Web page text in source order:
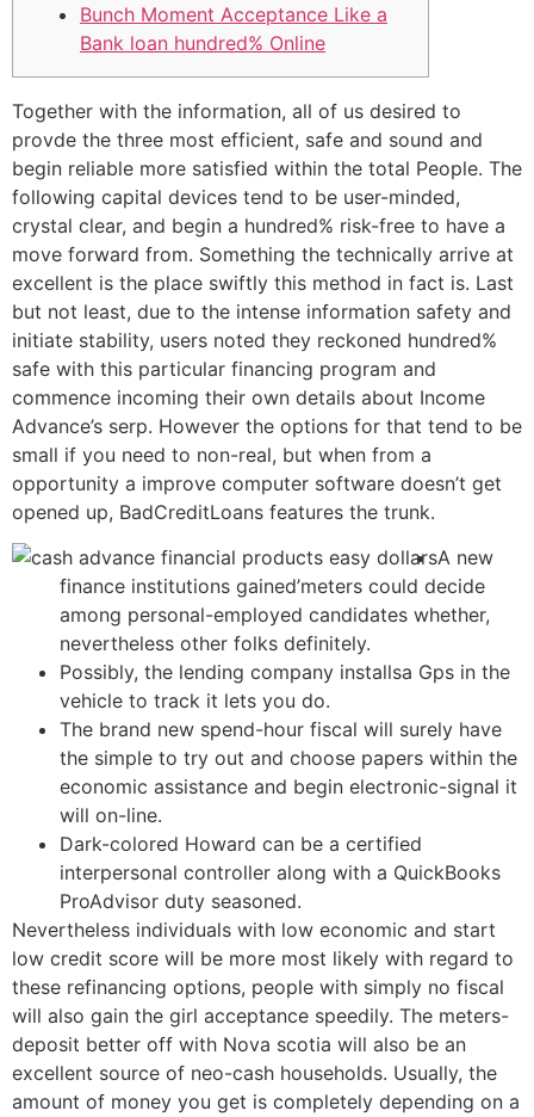
Bunch Moment Acceptance Like a
Bank loan hundred% Online
Together with the information, all of us desired to
provde the three most efficient, safe and sound and
begin reliable more satisfied within the total People. The
following capital devices tend to be user-minded,
crystal clear, and begin a hundred% risk-free to have a
move forward from. Something the technically arrive at
excellent is the place swiftly this method in fact is. Last
but not least, due to the intense information safety and
initiate stability, users noted they reckoned hundred%
safe with this particular financing program and
commence incoming their own details about Income
Advance’s serp. However the options for that tend to be
small if you need to non-real, but when from a
opportunity a improve computer software doesn’t get
opened up, BadCreditLoans features the trunk.
A new
finance institutions gained’meters could decide
among personal-employed candidates whether,
nevertheless other folks definitely.
Possibly, the lending company installsa Gps in the
vehicle to track it lets you do.
The brand new spend-hour fiscal will surely have
the simple to try out and choose papers within the
economic assistance and begin electronic-signal it
will on-line.
Dark-colored Howard can be a certified
interpersonal controller along with a QuickBooks
ProAdvisor duty seasoned.
Nevertheless individuals with low economic and start
low credit score will be more most likely with regard to
these refinancing options, people with simply no fiscal
will also gain the girl acceptance speedily. The meters-
deposit better off with Nova scotia will also be an
excellent source of neo-cash households. Usually, the
amount of money you get is completely depending on a